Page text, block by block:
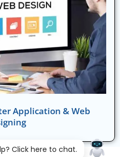
Application & Web
Click here to chat.